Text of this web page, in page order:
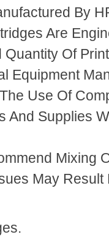
By
Are
Of
Equipment
Use Of
And Supplies
Mixing
May Result